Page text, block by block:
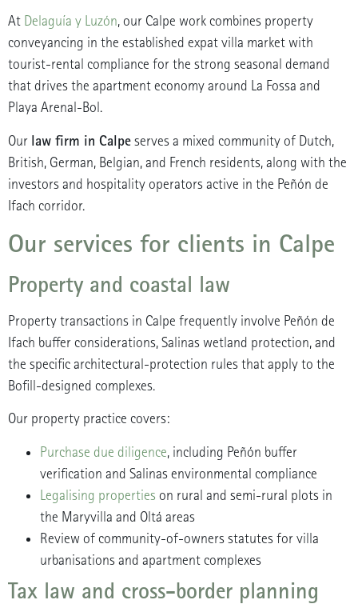
At Delaguía y Luzón, our Calpe work combines property
conveyancing in the established expat villa market with
tourist-rental compliance for the strong seasonal demand
that drives the apartment economy around La Fossa and
Playa Arenal-Bol.
Our law firm in Calpeserves a mixed community of Dutch,
British, German, Belgian, and French residents, along with the
investors and hospitality operators active in the Peñón de
Ifach corridor.
Our services for clients in Calpe
Property and coastal law
Property transactions in Calpe frequently involve Peñón de
Ifach buffer considerations, Salinas wetland protection, and
the specific architectural-protection rules that apply to the
Bofill-designed complexes.
Our property practice covers:
Purchase due diligence, including Peñón buffer
verification and Salinas environmental compliance
Legalising properties on rural and semi-rural plots in
the Maryvilla and Oltá areas
Review of community-of-owners statutes for villa
urbanisations and apartment complexes
Tax law and cross-border planning